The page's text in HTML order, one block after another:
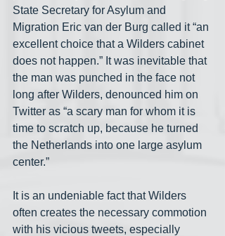
State Secretary for Asylum and
Migration Eric van der Burg called it “an
excellent choice that a Wilders cabinet
does not happen.” It was inevitable that
the man was punched in the face not
long after Wilders, denounced him on
Twitter as “a scary man for whom it is
time to scratch up, because he turned
the Netherlands into one large asylum
center.”
It is an undeniable fact that Wilders
often creates the necessary commotion
with his vicious tweets, especially